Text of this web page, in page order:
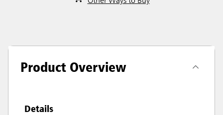
Product Overview
Details